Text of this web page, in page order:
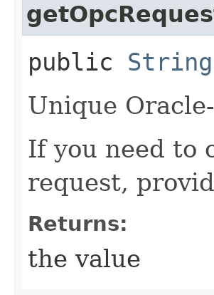
public String
Unique
If you need to
request,
Returns:
the value